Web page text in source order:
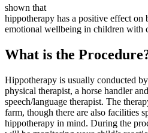
shown that
hippotherapy has a positive effect on
emotional wellbeing in children with
What is the
Hippotherapy is usually conducted
physical therapist, a horse handler
speech/language therapist. The
farm, though there are also facilities
hippotherapy in mind. During the